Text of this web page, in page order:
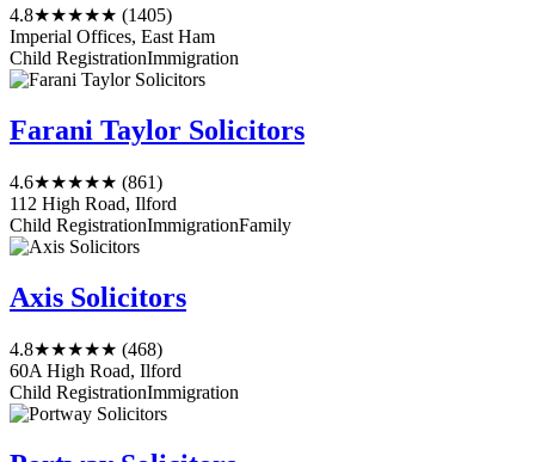
4.8★★★★★ (1405)
Imperial Offices, East Ham
Child RegistrationImmigration
Farani Taylor Solicitors
4.6★★★★★ (861)
112 High Road, Ilford
Child RegistrationImmigrationFamily
Axis Solicitors
4.8★★★★★ (468)
60A High Road, Ilford
Child RegistrationImmigration